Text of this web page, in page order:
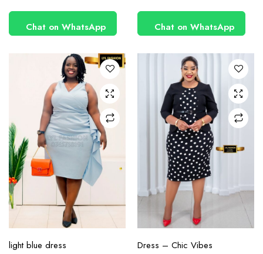
Chat on WhatsApp Chat on WhatsApp
has
multiple
The
options
may be
chosen
on the
product
page
light blue dress
has
multiple
The
options
may be
chosen
on the
product
page
Dress – Chic Vibes